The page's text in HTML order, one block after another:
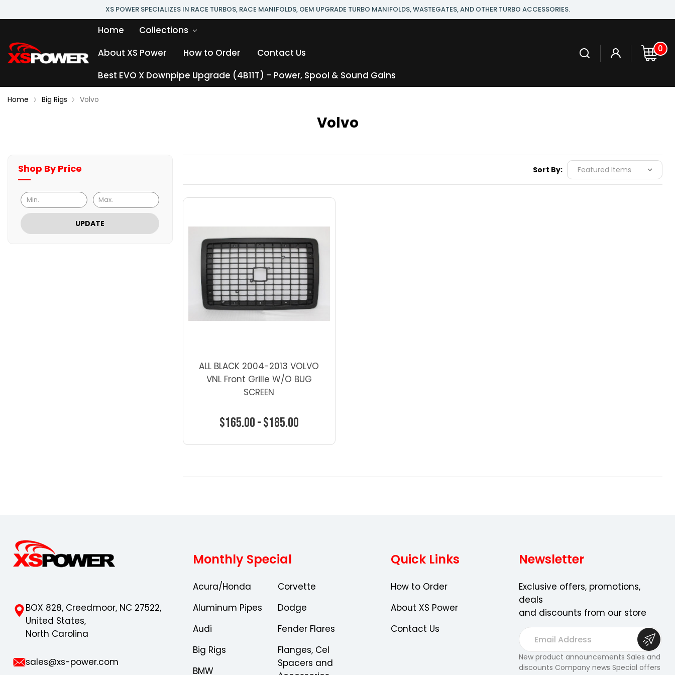
XS POWER SPECIALIZES IN RACE TURBOS, RACE MANIFOLDS, OEM UPGRADE TURBO MANIFOLDS, WASTEGATES, AND OTHER TURBO ACCESSORIES.
Home
Collections
About XS Power
How to Order
Contact Us
Best EVO X Downpipe Upgrade (4B11T) – Power, Spool & Sound Gains
0
Home Big Rigs Volvo
Volvo
Shop By Price
UPDATE
Sort By:
ALL BLACK 2004-2013 VOLVO
VNL Front Grille W/O BUG
SCREEN
$165.00 - $185.00
BOX 828, Creedmoor, NC 27522,
United States,
North Carolina
sales@xs-power.com
Monthly Special
Acura/Honda
Aluminum Pipes
Audi
Big Rigs
BMW
Corvette
Dodge
Fender Flares
Flanges, Cel
Spacers and
Quick Links
How to Order
About XS Power
Contact Us
Newsletter
Exclusive offers, promotions,
deals
and discounts from our store
E
m
a
i
New product announcements Sales and
discounts Company news Special offers